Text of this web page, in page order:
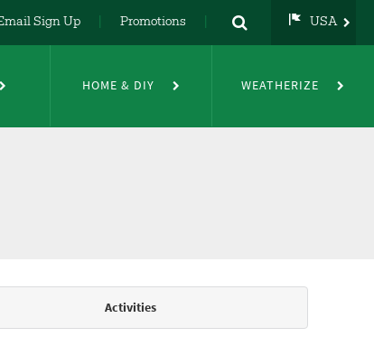
Sign Up Promotions USA
DE
FR
HOME & DIY WEATHERIZE
Activities